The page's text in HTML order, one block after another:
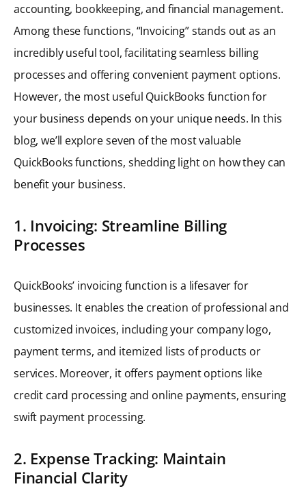
accounting, bookkeeping, and financial management.
Among these functions, “Invoicing” stands out as an
incredibly useful tool, facilitating seamless billing
processes and offering convenient payment options.
However, the most useful QuickBooks function for
your business depends on your unique needs. In this
blog, we’ll explore seven of the most valuable
QuickBooks functions, shedding light on how they can
benefit your business.
1. Invoicing: Streamline Billing
Processes
QuickBooks’ invoicing function is a lifesaver for
businesses. It enables the creation of professional and
customized invoices, including your company logo,
payment terms, and itemized lists of products or
services. Moreover, it offers payment options like
credit card processing and online payments, ensuring
swift payment processing.
2. Expense Tracking: Maintain
Financial Clarity